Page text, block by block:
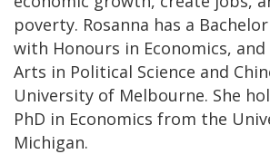
poverty. Rosanna has a
with Honours in Economics,
Arts in Political Science and
University of Melbourne. She
PhD in Economics from the
Michigan.